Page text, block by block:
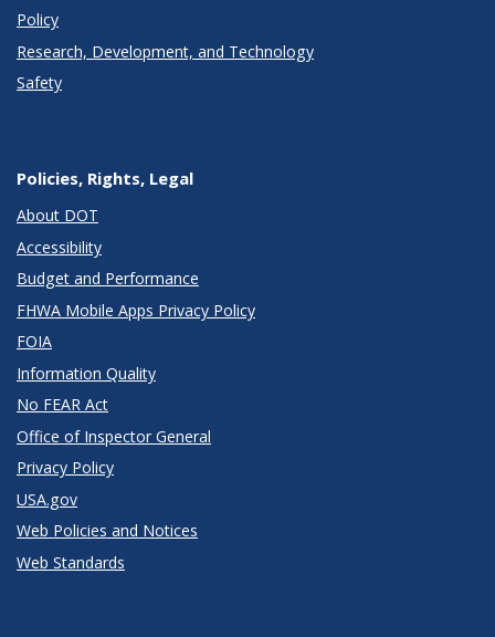
Policy
Research, Development, and Technology
Safety
Policies, Rights, Legal
About DOT
Accessibility
Budget and Performance
FHWA Mobile Apps Privacy Policy
FOIA
Information Quality
No FEAR Act
Office of Inspector General
Privacy Policy
USA.gov
Web Policies and Notices
Web Standards